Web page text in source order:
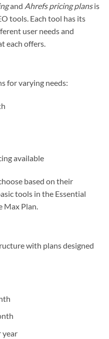
and Ahrefs pricing plansis
tools. Each tool has its
user needs and
each offers.
for varying needs:
available
based on their
tools in the Essential
Max Plan.
with plans designed
year